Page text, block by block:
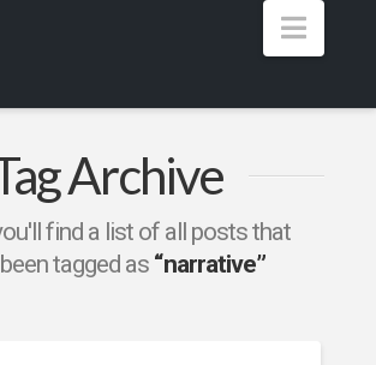
Archive
find a list of all posts that
tagged as “narrative”